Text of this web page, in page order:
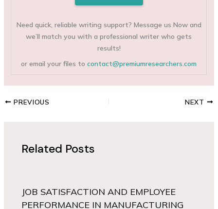
Need quick, reliable writing support? Message us Now and
we’ll match you with a professional writer who gets
results!
or email your files tocontact@premiumresearchers.com
PREVIOUS NEXT
Related Posts
JOB SATISFACTION AND EMPLOYEE
PERFORMANCE IN MANUFACTURING